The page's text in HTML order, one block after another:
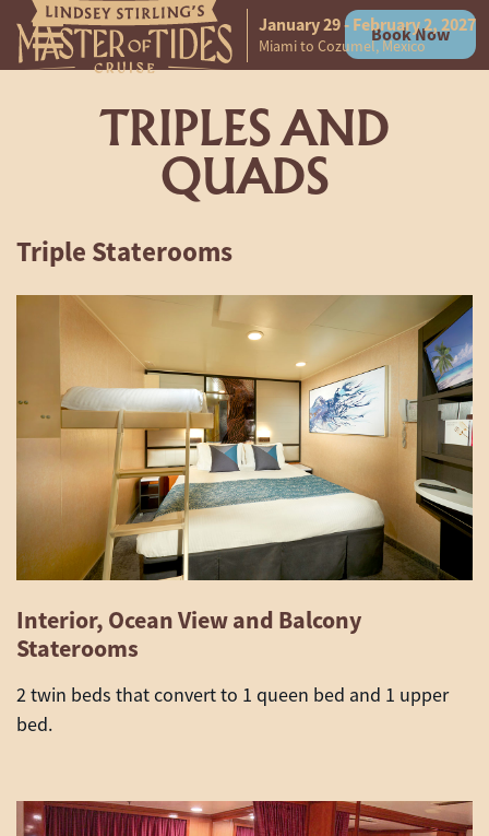
Skip to content
January 29 - February 2, 2027
Miami to Cozumel, Mexico
Book Now
TRIPLES AND
QUADS
Triple Staterooms
Interior, Ocean View and Balcony
Staterooms
2 twin beds that convert to 1 queen bed and 1 upper
bed.